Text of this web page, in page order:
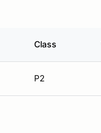
Class
P2